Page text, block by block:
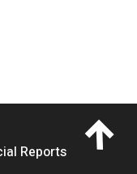
Reports